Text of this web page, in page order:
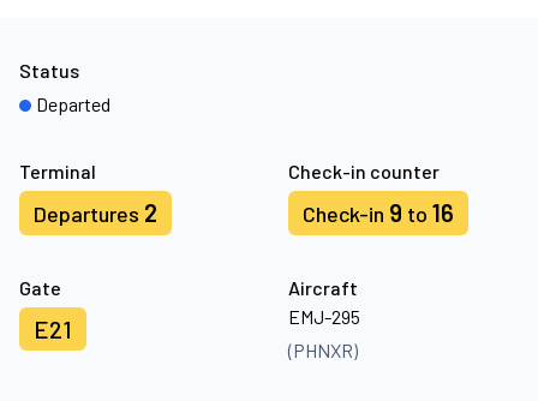
Terminal
Departures 2
Check-in counter
Check-in 9 to 16
Gate
E21
Aircraft
EMJ-295
(PHNXR)
Status
Departed